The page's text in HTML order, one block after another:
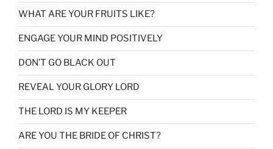
WHAT ARE YOUR FRUITS LIKE?
ENGAGE YOUR MIND POSITIVELY
DON’T GO BLACK OUT
REVEAL YOUR GLORY LORD
THE LORD IS MY KEEPER
ARE YOU THE BRIDE OF CHRIST?